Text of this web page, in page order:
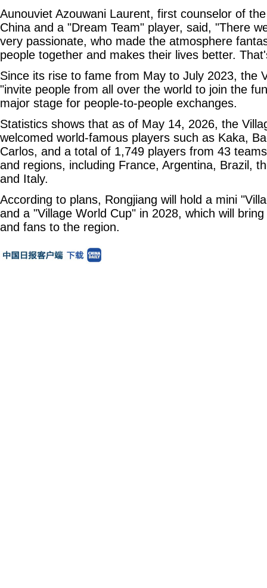
Aunouviet Azouwani Laurent, first counselor of
China and a "Dream Team" player, said, "There
very passionate, who made the atmosphere
people together and makes their lives better.
Since its rise to fame from May to July 2023, the
"invite people from all over the world to join the
major stage for people-to-people exchanges.
Statistics shows that as of May 14, 2026, the
welcomed world-famous players such as Kaka,
Carlos, and a total of 1,749 players from 43
and regions, including France, Argentina, Brazil,
and Italy.
According to plans, Rongjiang will hold a mini
and a "Village World Cup" in 2028, which will
and fans to the region.